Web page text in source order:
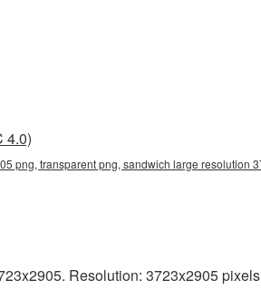
4.0)
png, transparent png, sandwich large resolution
Resolution: 3723x2905